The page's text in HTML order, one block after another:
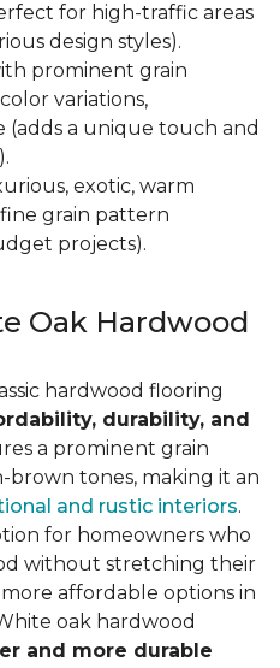
for high-traffic areas
design styles).
prominent grain
variations,
a unique touch and
exotic, warm
grain pattern
projects).
Oak Hardwood
hardwood flooring
durability, and
a prominent grain
tones, making it an
and rustic interiors.
for homeowners who
without stretching their
affordable options in
oak hardwood
and more durable